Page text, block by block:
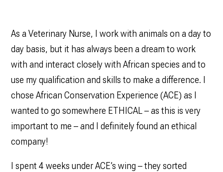
As a Veterinary Nurse, I work with animals on a day to
day basis, but it has always been a dream to work
with and interact closely with African species and to
use my qualification and skills to make a difference. I
chose African Conservation Experience (ACE) as I
wanted to go somewhere ETHICAL – as this is very
important to me – and I definitely found an ethical
company!
I spent 4 weeks under ACE’s wing – they sorted